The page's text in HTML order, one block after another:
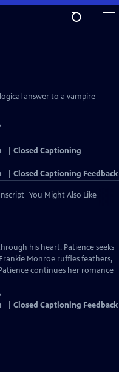
answer to a vampire
Closed Captioning
Closed Captioning Feedback
You Might Also Like
his heart. Patience seeks
Monroe ruffles feathers,
continues her romance
Closed Captioning Feedback